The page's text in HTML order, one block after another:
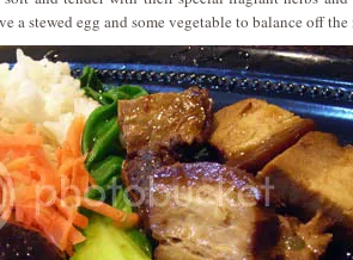
a stewed egg and some vegetable to balance off the